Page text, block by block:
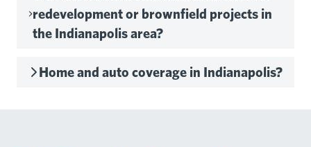
redevelopment or brownfield projects in
the Indianapolis area?
Home and auto coverage in Indianapolis?